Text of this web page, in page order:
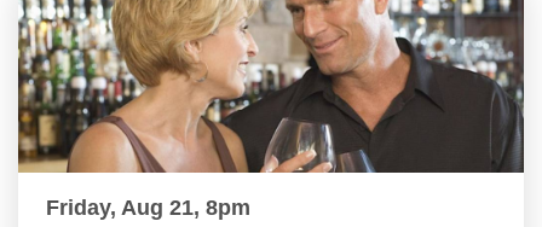
Friday, Aug 21, 8pm